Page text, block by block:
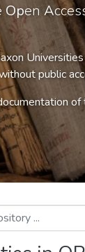
Open A
public